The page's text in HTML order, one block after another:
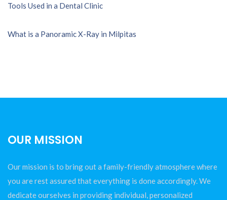
Tools Used in a Dental Clinic
What is a Panoramic X-Ray in Milpitas
OUR MISSION
Our mission is to bring out a family-friendly atmosphere where
you are rest assured that everything is done accordingly. We
dedicate ourselves in providing individual, personalized